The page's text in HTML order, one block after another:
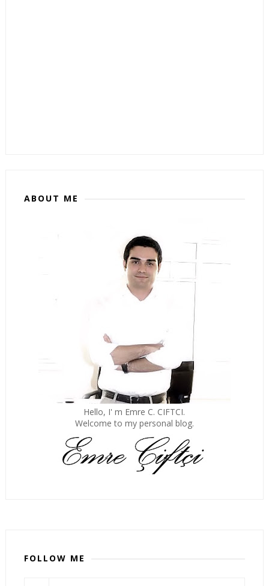
ABOUT ME
Hello, I' m Emre C. CIFTCI.
Welcome to my personal blog.
FOLLOW ME